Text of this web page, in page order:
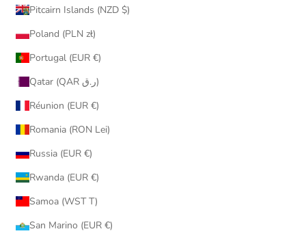
Pitcairn Islands (NZD $)
Poland (PLN zł)
Portugal (EUR €)
Qatar (QAR ر.ق)
Réunion (EUR €)
Romania (RON Lei)
Russia (EUR €)
Rwanda (EUR €)
Samoa (WST T)
San Marino (EUR €)